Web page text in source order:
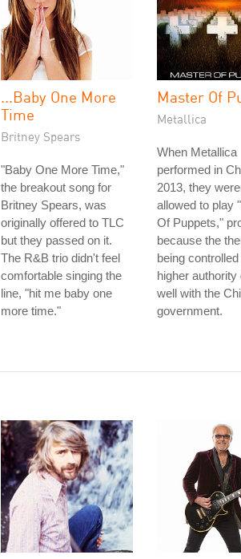
...Baby One More
Time
Britney Spears
"Baby One More Time,"
the breakout song for
Britney Spears, was
originally offered to TLC
but they passed on it.
The R&B trio didn't feel
comfortable singing the
line, "hit me baby one
more time."
Master Of
Metallica
When Metallica
performed in
2013, they
allowed to play
Of Puppets,"
because the
being
higher authority
well with the
government.